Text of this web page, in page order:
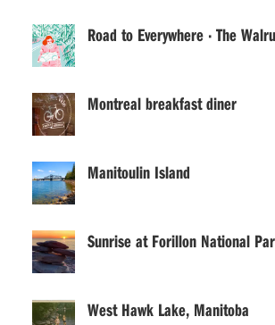
Road to Everywhere · The
Montreal breakfast diner
Manitoulin Island
Sunrise at Forillon National
West Hawk Lake, Manitoba